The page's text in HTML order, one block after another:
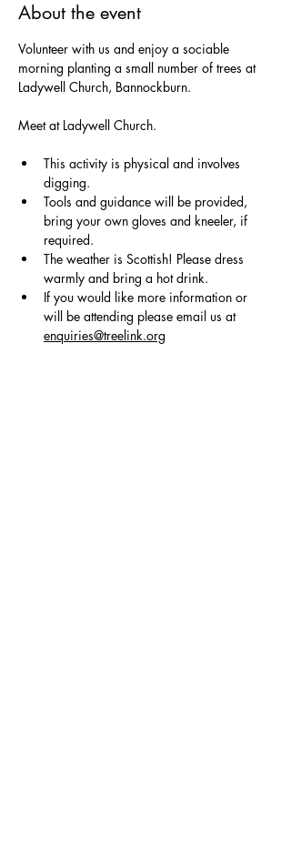
About the event
Volunteer with us and enjoy a sociable
morning planting a small number of trees at
Ladywell Church, Bannockburn.
Meet at Ladywell Church.
This activity is physical and involves
digging.
Tools and guidance will be provided,
bring your own gloves and kneeler, if
required.
The weather is Scottish! Please dress
warmly and bring a hot drink.
If you would like more information or
will be attending please email us at
enquiries@treelink.org